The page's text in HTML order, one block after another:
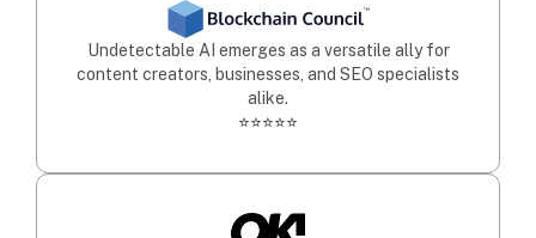
Undetectable AI emerges as a versatile ally for
content creators, businesses, and SEO specialists
alike.
⭐⭐⭐⭐⭐